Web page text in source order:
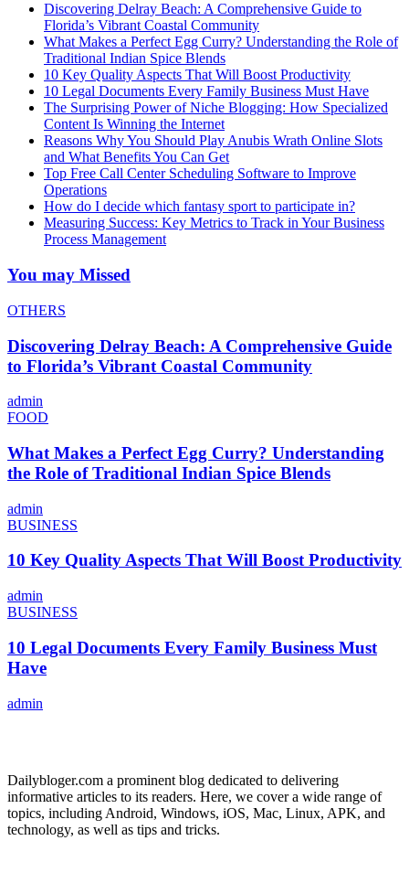
Discovering Delray Beach: A Comprehensive Guide to
Florida’s Vibrant Coastal Community
What Makes a Perfect Egg Curry? Understanding the Role of
Traditional Indian Spice Blends
10 Key Quality Aspects That Will Boost Productivity
10 Legal Documents Every Family Business Must Have
The Surprising Power of Niche Blogging: How Specialized
Content Is Winning the Internet
Reasons Why You Should Play Anubis Wrath Online Slots
and What Benefits You Can Get
Top Free Call Center Scheduling Software to Improve
Operations
How do I decide which fantasy sport to participate in?
Measuring Success: Key Metrics to Track in Your Business
Process Management
You may Missed
OTHERS
Discovering Delray Beach: A Comprehensive Guide
to Florida’s Vibrant Coastal Community
admin
FOOD
What Makes a Perfect Egg Curry? Understanding
the Role of Traditional Indian Spice Blends
admin
BUSINESS
10 Key Quality Aspects That Will Boost Productivity
admin
BUSINESS
10 Legal Documents Every Family Business Must
Have
admin
Dailybloger.com a prominent blog dedicated to delivering
informative articles to its readers. Here, we cover a wide range of
topics, including Android, Windows, iOS, Mac, Linux, APK, and
technology, as well as tips and tricks.